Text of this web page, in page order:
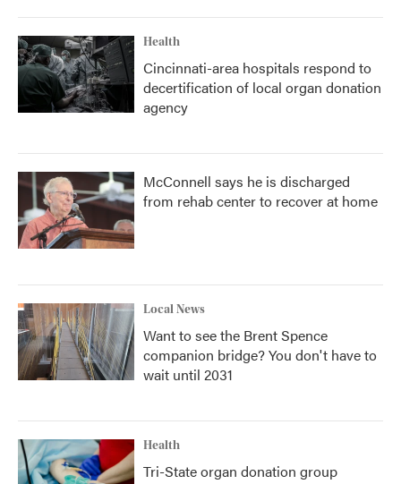
Health
Cincinnati-area hospitals respond to
decertification of local organ donation
agency
McConnell says he is discharged
from rehab center to recover at home
Local News
Want to see the Brent Spence
companion bridge? You don't have to
wait until 2031
Health
Tri-State organ donation group